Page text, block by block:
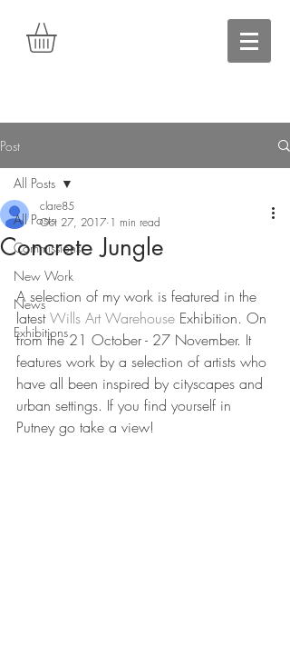
Post
All Posts
Commissions
New Work
News
Exhibitions
All Posts
Concrete Jungle
clare85
Oct 27, 2017 1 min read
A selection of my work is featured in the
latest Wills Art Warehouse Exhibition. On
from the 21 October - 27 November. It
features work by a selection of artists who
have all been inspired by cityscapes and
urban settings. If you find yourself in
Putney go take a view!